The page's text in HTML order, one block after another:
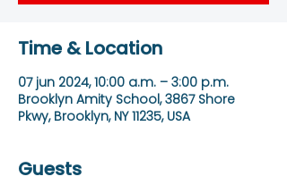
Time & Location
07 jun 2024, 10:00 a.m. – 3:00 p.m.
Brooklyn Amity School, 3867 Shore
Pkwy, Brooklyn, NY 11235, USA
Guests